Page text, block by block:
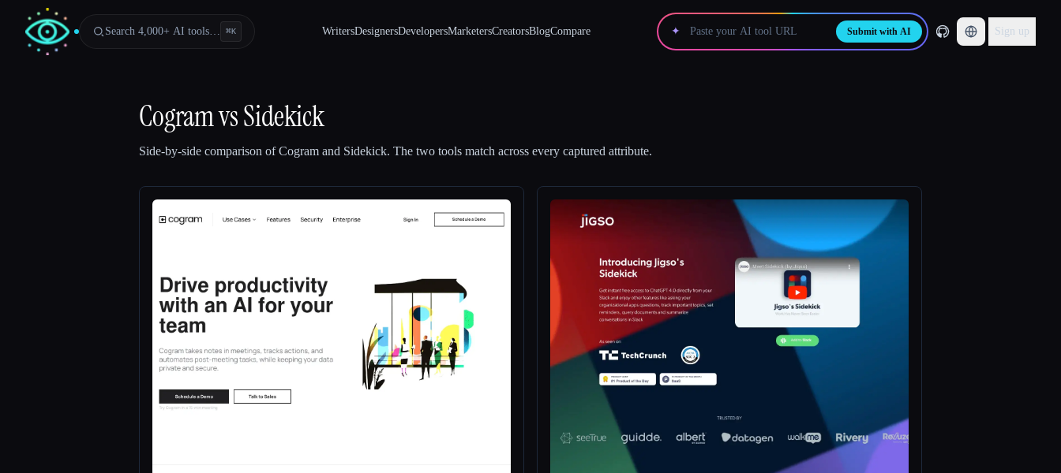
Search 4,000+ AI tools… ⌘K WritersDesignersDevelopersMarketersCreatorsBlogCompare ✦ Submit with AI Sign up
CogramvsSidekick
Side-by-side comparison ofCogram and Sidekick. The two tools match across every captured attribute.